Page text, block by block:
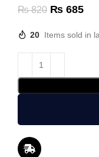
₨820 ₨ 685
20 Items sold in